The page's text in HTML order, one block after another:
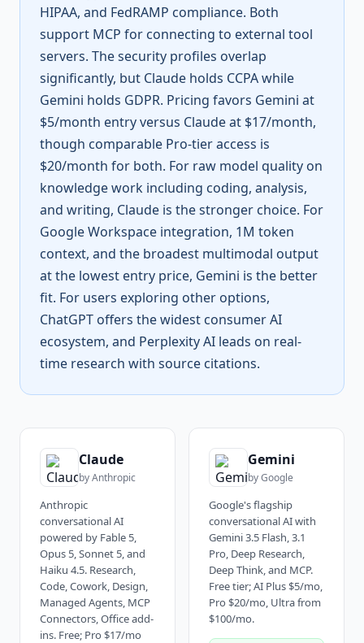
HIPAA, and FedRAMP compliance. Both
support MCP for connecting to external tool
servers. The security profiles overlap
significantly, but Claude holds CCPA while
Gemini holds GDPR. Pricing favors Gemini at
$5/month entry versus Claude at $17/month,
though comparable Pro-tier access is
$20/month for both. For raw model quality on
knowledge work including coding, analysis,
and writing, Claude is the stronger choice. For
Google Workspace integration, 1M token
context, and the broadest multimodal output
at the lowest entry price, Gemini is the better
fit. For users exploring other options,
ChatGPT offers the widest consumer AI
ecosystem, and Perplexity AI leads on real-
time research with source citations.
Claude
byAnthropic
Anthropic
conversational AI
powered by Fable 5,
Opus 5, Sonnet 5, and
Haiku 4.5. Research,
Code, Cowork, Design,
Managed Agents, MCP
Connectors, Office add-
ins. Free; Pro $17/mo
Gemini
byGoogle
Google's flagship
conversational AI with
Gemini 3.5 Flash, 3.1
Pro, Deep Research,
Deep Think, and MCP.
Free tier; AI Plus $5/mo,
Pro $20/mo, Ultra from
$100/mo.